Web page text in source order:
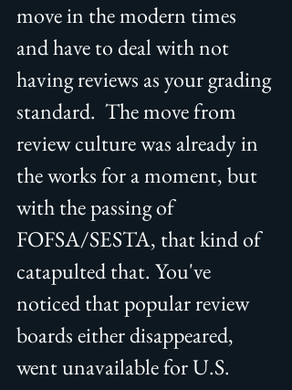
move in the modern times
and have to deal with not
having reviews as your grading
standard.  The move from
review culture was already in
the works for a moment, but
with the passing of
FOFSA/SESTA, that kind of
catapulted that. You've
noticed that popular review
boards either disappeared,
went unavailable for U.S.